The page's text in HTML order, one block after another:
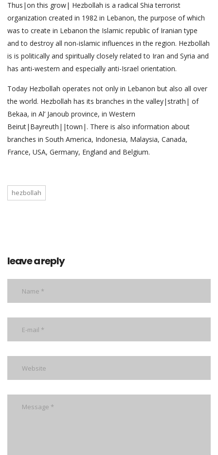
Thus|on this grow| Hezbollah is a radical Shia terrorist
organization created in 1982 in Lebanon, the purpose of which
was to create in Lebanon the Islamic republic of Iranian type
and to destroy all non-islamic influences in the region. Hezbollah
is is politically and spiritually closely related to Iran and Syria and
has anti-western and especially anti-Israel orientation.
Today Hezbollah operates not only in Lebanon but also all over
the world. Hezbollah has its branches in the valley|strath| of
Bekaa, in Al’ Janoub province, in Western
Beirut|Bayreuth||town|. There is also information about
branches in South America, Indonesia, Malaysia, Canada,
France, USA, Germany, England and Belgium.
hezbollah
leave a reply